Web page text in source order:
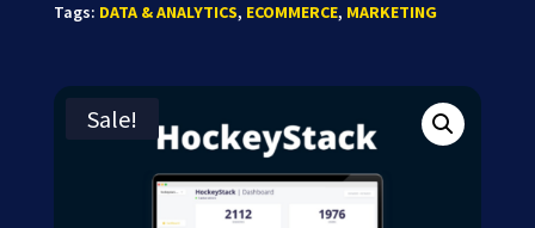
Tags: DATA & ANALYTICS, ECOMMERCE, MARKETING
Sale!